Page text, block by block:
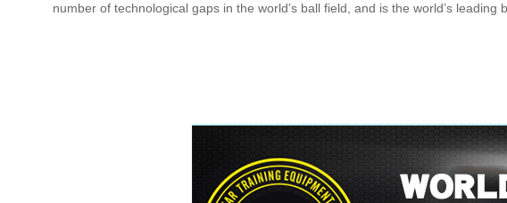
number of technological gaps in the world’s ball field, and is the world’s